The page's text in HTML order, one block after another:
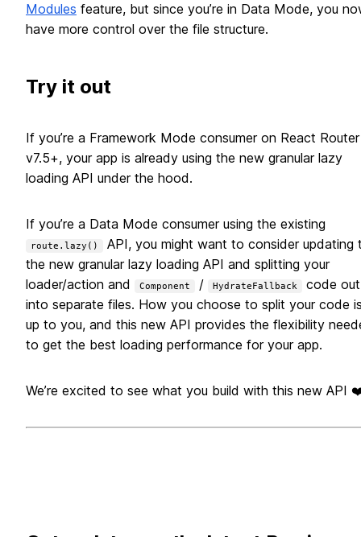
Modules feature, but since you’re in Data Mode, you
have more control over the file structure.
Try it out
If you’re a Framework Mode consumer on React Router
v7.5+, your app is already using the new granular lazy
loading API under the hood.
If you’re a Data Mode consumer using the existing
route.lazy()
API, you might want to consider updating
the new granular lazy loading API and splitting your
loader/action and
Component / HydrateFallback
code out
into separate files. How you choose to split your code
up to you, and this new API provides the flexibility
to get the best loading performance for your app.
We’re excited to see what you build with this new API